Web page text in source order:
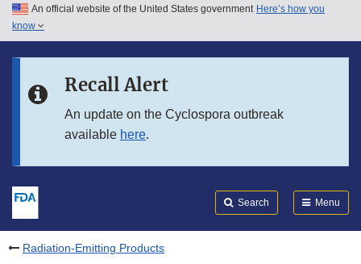
Skip to main content
Skip to in this section menu
An official website of the United States government Here’s how you
know
Recall Alert
An update on the Cyclospora outbreak
available here.
Search Menu
Radiation-Emitting Products